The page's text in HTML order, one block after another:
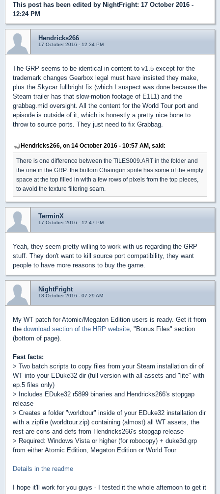
This post has been edited by NightFright: 17 October 2016 -
12:24 PM
Hendricks266
17 October 2016 - 12:34 PM
The GRP seems to be identical in content to v1.5 except for the
trademark changes Gearbox legal must have insisted they make,
plus the Skycar fullbright fix (which I suspect was done because the
Steam trailer has that slow-motion footage of E1L1) and the
grabbag.mid oversight. All the content for the World Tour port and
episode is outside of it, which is honestly a pretty nice bone to
throw to source ports. They just need to fix Grabbag.
Hendricks266, on 14 October 2016 - 10:57 AM, said:
There is one difference between the TILES009.ART in the folder and
the one in the GRP: the bottom Chaingun sprite has some of the empty
space at the top filled in with a few rows of pixels from the top pieces,
to avoid the texture filtering seam.
TerminX
17 October 2016 - 12:47 PM
Yeah, they seem pretty willing to work with us regarding the GRP
stuff. They don't want to kill source port compatibility, they want
people to have more reasons to buy the game.
NightFright
18 October 2016 - 07:29 AM
My WT patch for Atomic/Megaton Edition users is ready. Get it from
the download section of the HRP website , "Bonus Files" section
(bottom of page).
Fast facts:
> Two batch scripts to copy files from your Steam installation dir of
WT into your EDuke32 dir (full version with all assets and "lite" with
ep.5 files only)
> Includes EDuke32 r5899 binaries and Hendricks266's stopgap
release
> Creates a folder "worldtour" inside of your EDuke32 installation dir
with a zipfile (worldtour.zip) containing (almost) all WT assets, the
rest are cons and defs from Hendricks266's stopgap release
> Required: Windows Vista or higher (for robocopy) + duke3d.grp
from either Atomic Edition, Megaton Edition or World Tour
Details in the readme
I hope it'll work for you guys - I tested it the whole afternoon to get it